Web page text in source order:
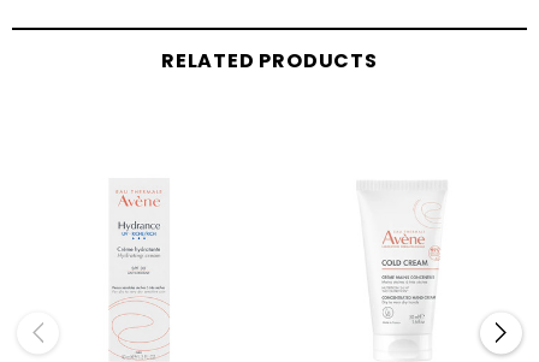
RELATED PRODUCTS